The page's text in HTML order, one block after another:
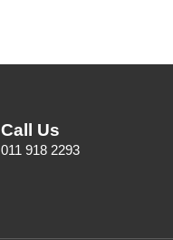
Call Us
011 918 2293